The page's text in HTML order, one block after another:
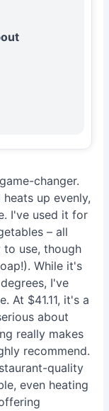
changer.
up evenly,
I've used it for
– all
use, though
While it's
I've
At $41.11, it's a
about
really makes
recommend.
quality
even heating